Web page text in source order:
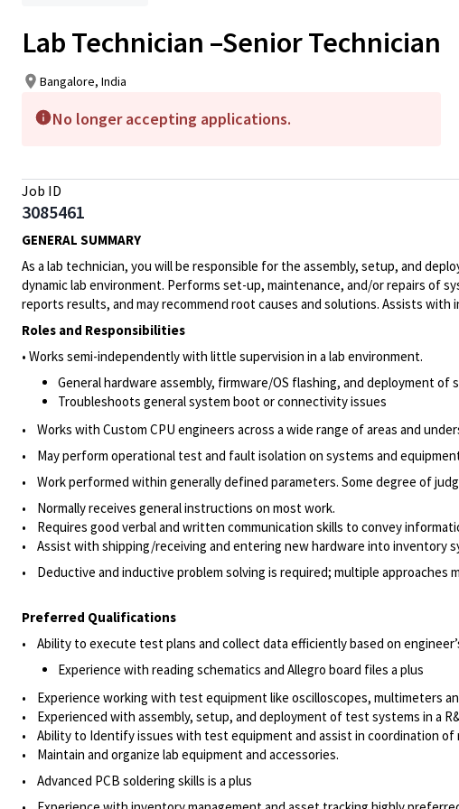
Lab Technician –Senior Technician
Bangalore, India
No longer accepting applications.
Job ID
3085461
GENERAL SUMMARY
As a lab technician, you will be responsible for the assembly, setup, and
dynamic lab environment. Performs set-up, maintenance, and/or repairs of
reports results, and may recommend root causes and solutions. Assists
Roles and Responsibilities
• Works semi-independently with little supervision in a lab environment.
General hardware assembly, firmware/OS flashing, and deployment
Troubleshoots general system boot or connectivity issues
• Works with Custom CPU engineers across a wide range of areas and
• May perform operational test and fault isolation on systems and
• Work performed within generally defined parameters. Some degree of
• Normally receives general instructions on most work.
• Requires good verbal and written communication skills to convey
• Assist with shipping/receiving and entering new hardware into inventory
• Deductive and inductive problem solving is required; multiple
Preferred Qualifications
• Ability to execute test plans and collect data efficiently based on
Experience with reading schematics and Allegro board files a plus
• Experience working with test equipment like oscilloscopes, multimeters
• Experienced with assembly, setup, and deployment of test systems in a
• Ability to Identify issues with test equipment and assist in coordination
• Maintain and organize lab equipment and accessories.
• Advanced PCB soldering skills is a plus